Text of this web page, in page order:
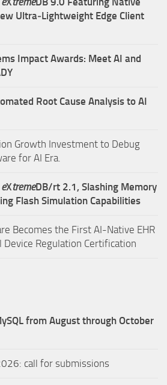
Ultra‑Lightweight Edge Client
Impact Awards: Meet AI and
Root Cause Analysis to AI
Growth Investment to Debug
for AI Era.
eXtremeDB/rt 2.1, Slashing Memory
Flash Simulation Capabilities
Becomes the First AI-Native EHR
Device Regulation Certification
from August through October
call for submissions